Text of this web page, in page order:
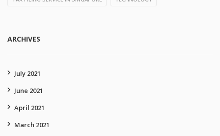
ARCHIVES
July 2021
June 2021
April 2021
March 2021